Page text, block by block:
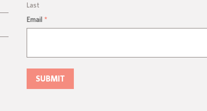
Last
Email *